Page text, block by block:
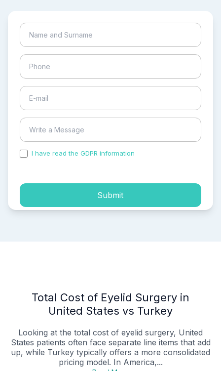
I have read the GDPR information
Submit
Total Cost of Eyelid Surgery in
United States vs Turkey
Looking at the total cost of eyelid surgery, United
States patients often face separate line items that add
up, while Turkey typically offers a more consolidated
pricing model. In America,...